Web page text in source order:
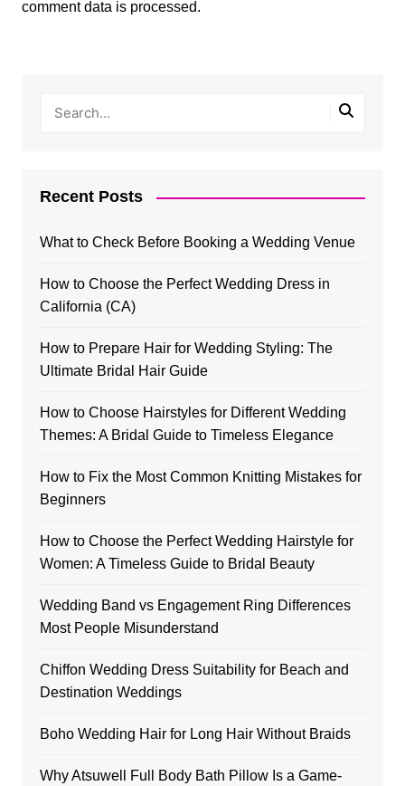
comment data is processed.
Recent Posts
What to Check Before Booking a Wedding Venue
How to Choose the Perfect Wedding Dress in
California (CA)
How to Prepare Hair for Wedding Styling: The
Ultimate Bridal Hair Guide
How to Choose Hairstyles for Different Wedding
Themes: A Bridal Guide to Timeless Elegance
How to Fix the Most Common Knitting Mistakes for
Beginners
How to Choose the Perfect Wedding Hairstyle for
Women: A Timeless Guide to Bridal Beauty
Wedding Band vs Engagement Ring Differences
Most People Misunderstand
Chiffon Wedding Dress Suitability for Beach and
Destination Weddings
Boho Wedding Hair for Long Hair Without Braids
Why Atsuwell Full Body Bath Pillow Is a Game-